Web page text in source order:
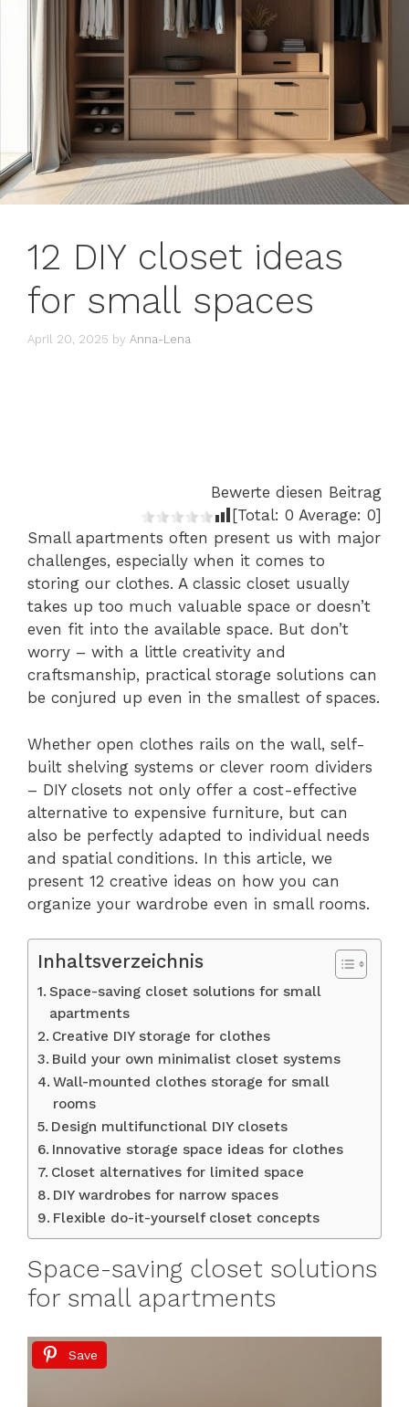
12 DIY closet ideas
for small spaces
April 20, 2025 by Anna-Lena
Bewerte diesen Beitrag
[Total: 0 Average: 0]
Small apartments often present us with major
challenges, especially when it comes to
storing our clothes. A classic closet usually
takes up too much valuable space or doesn’t
even fit into the available space. But don’t
worry – with a little creativity and
craftsmanship, practical storage solutions can
be conjured up even in the smallest of spaces.
Whether open clothes rails on the wall, self-
built shelving systems or clever room dividers
– DIY closets not only offer a cost-effective
alternative to expensive furniture, but can
also be perfectly adapted to individual needs
and spatial conditions. In this article, we
present 12 creative ideas on how you can
organize your wardrobe even in small rooms.
Inhaltsverzeichnis
Space-saving closet solutions for small
apartments
Creative DIY storage for clothes
Build your own minimalist closet systems
Wall-mounted clothes storage for small
rooms
Design multifunctional DIY closets
Innovative storage space ideas for clothes
Closet alternatives for limited space
DIY wardrobes for narrow spaces
Flexible do-it-yourself closet concepts
Space-saving closet solutions
for small apartments
Save